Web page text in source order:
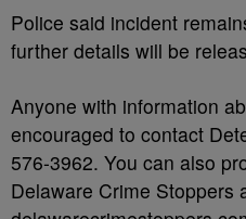
Police said incident
further details will be
Anyone with information
encouraged to contact
576-3962. You can also
Delaware Crime Stoppers